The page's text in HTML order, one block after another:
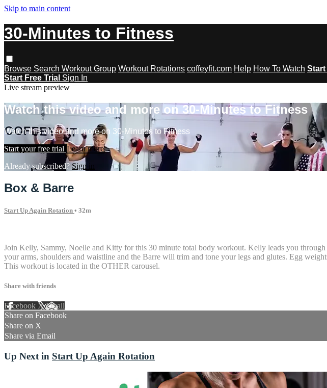
Skip to main content
30-Minutes to Fitness
Browse Search Workout Group Workout Rotations coffeyfit.com Help How To Watch Start
Start Free Trial Sign In
Live stream preview
Watch this video and more on 30-Minutes to Fitness
Watch this video and more on 30-Minutes to Fitness
Start your free trial Learn more
Already subscribed? Sign in
Box & Barre
Start Up Again Rotation • 32m
Join Kelly, Sammy, Noelle and Kitty for this 30 minute total body workout. Kelly leads you
your arms, shoulders and waistline and the Barre will trim and tone your legs and glutes. Egg
This workout is located in the OTHER carousel.
Share with friends
Facebook XEmail
Share on Facebook
Share on X
Share via Email
Up Next in Start Up Again Rotation